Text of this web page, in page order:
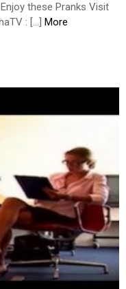
these Pranks Visit
: […] More